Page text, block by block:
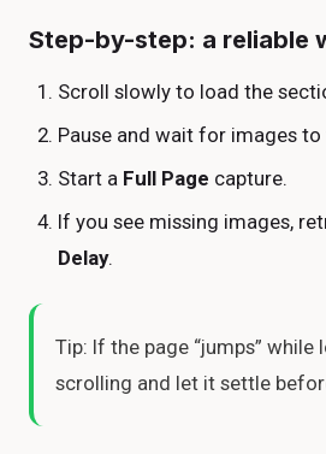
Step-by-step: a reliable
Scroll slowly to load the
Pause and wait for images
Start a Full Page capture.
If you see missing images,
Delay.
Tip: If the page “jumps” while
scrolling and let it settle